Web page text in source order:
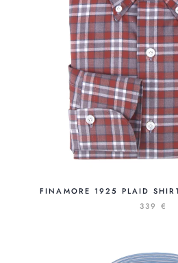
FINAMORE 1925 PLAID
339 €